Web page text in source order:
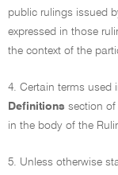
public rulings issued
expressed in those
the context of the
4. Certain terms used
Definitions section of
in the body of the
5. Unless otherwise